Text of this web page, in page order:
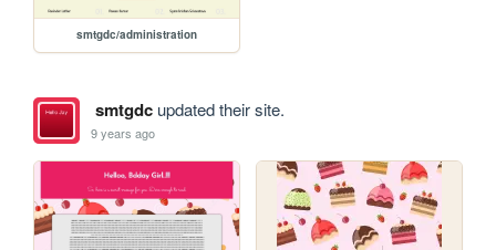
smtgdc/administration
smtgdcupdated their site.
9 years ago